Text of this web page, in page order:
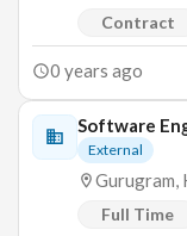
Contract
0 years ago
Software
External
Gurugram,
Full Time